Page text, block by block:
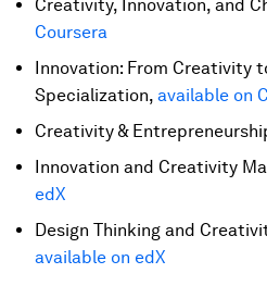
Creativity, Innovation, and
Coursera
Innovation: From Creativity
Specialization, available on
Creativity &
Innovation and Creativity
edX
Design Thinking and
available on edX